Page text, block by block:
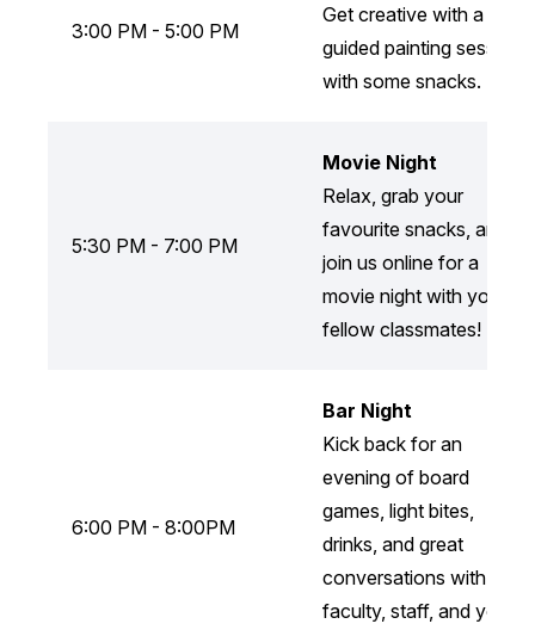
3:00 PM - 5:00 PM
Get creative with a
guided painting session
with some snacks.
5:30 PM - 7:00 PM
Movie Night
Relax, grab your
favourite snacks, and
join us online for a
movie night with your
fellow classmates!
6:00 PM - 8:00PM
Bar Night
Kick back for an
evening of board
games, light bites,
drinks, and great
conversations with
faculty, staff, and your